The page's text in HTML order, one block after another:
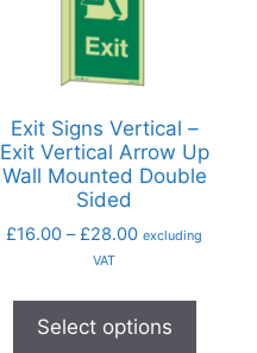
Exit Signs Vertical –
Exit Vertical Arrow Up
Wall Mounted Double
Sided
£16.00 – £28.00 excluding
VAT
Select options